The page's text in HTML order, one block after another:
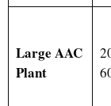
Large AAC
Plant